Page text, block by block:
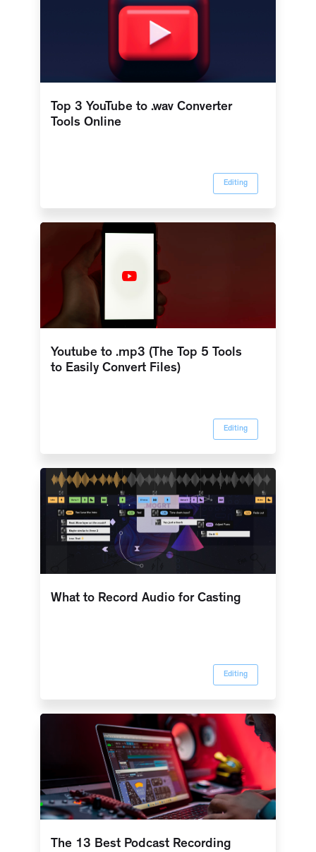
Editing
Top 3 YouTube to .wav Converter
Tools Online
Editing
Youtube to .mp3 (The Top 5 Tools
to Easily Convert Files)
Editing
What to Record Audio for Casting
The 13 Best Podcast Recording